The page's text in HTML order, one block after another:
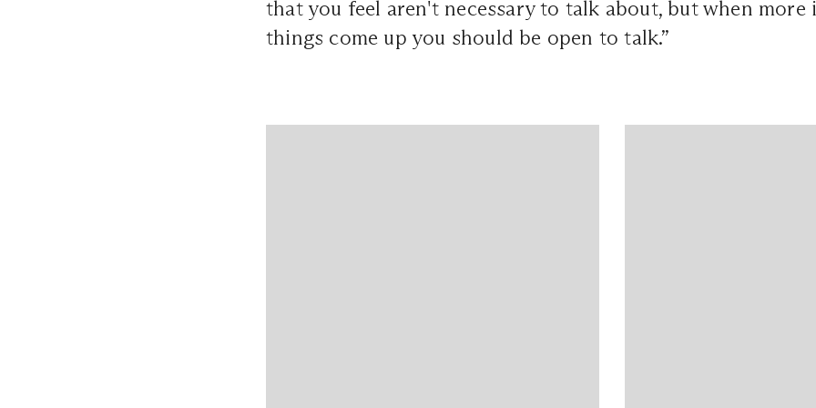
that you feel aren't necessary to talk about, but when
things come up you should be open to talk.”